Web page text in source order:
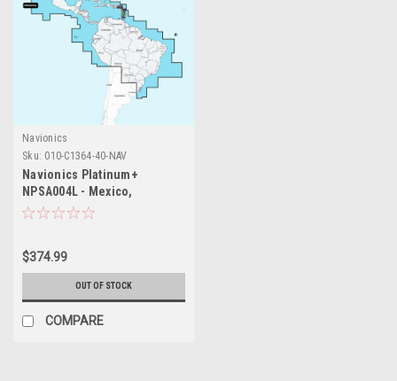
Navionics
Sku: 010-C1364-40-NAV
Navionics Platinum+
NPSA004L - Mexico,
Caribbean to Brazil
$374.99
OUT OF STOCK
COMPARE